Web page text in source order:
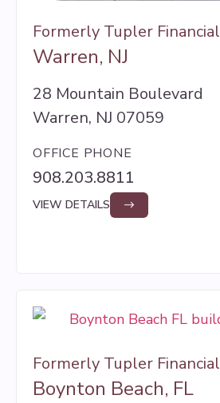
Formerly Tupler Financial
Warren, NJ
28 Mountain Boulevard
Warren, NJ 07059
OFFICE PHONE
908.203.8811
VIEW DETAILS
Formerly Tupler Financial
Boynton Beach, FL